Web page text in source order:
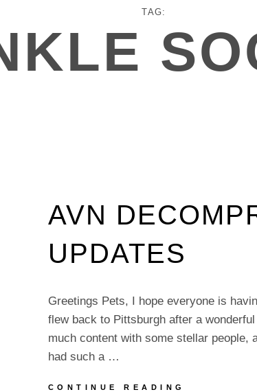
TAG:
AVN
UPDATES
Greetings Pets, I hope everyone is
flew back to Pittsburgh after a
much content with some stellar people,
had such a …
CONTINUE READING